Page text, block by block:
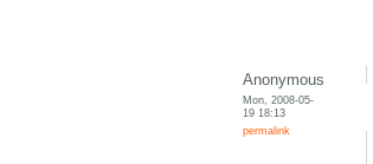
Anonymous
Mon, 2008-05-
19 18:13
permalink